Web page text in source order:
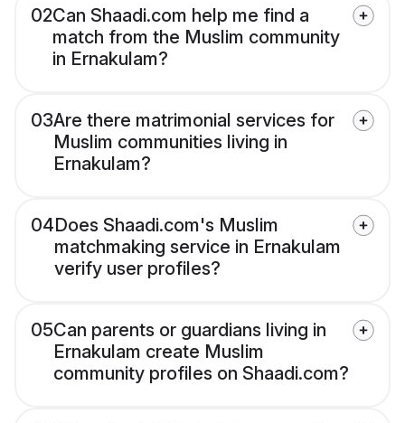
02Can Shaadi.com help me find a
match from the Muslim community
in Ernakulam?
03Are there matrimonial services for
Muslim communities living in
Ernakulam?
04Does Shaadi.com's Muslim
matchmaking service in Ernakulam
verify user profiles?
05Can parents or guardians living in
Ernakulam create Muslim
community profiles on Shaadi.com?